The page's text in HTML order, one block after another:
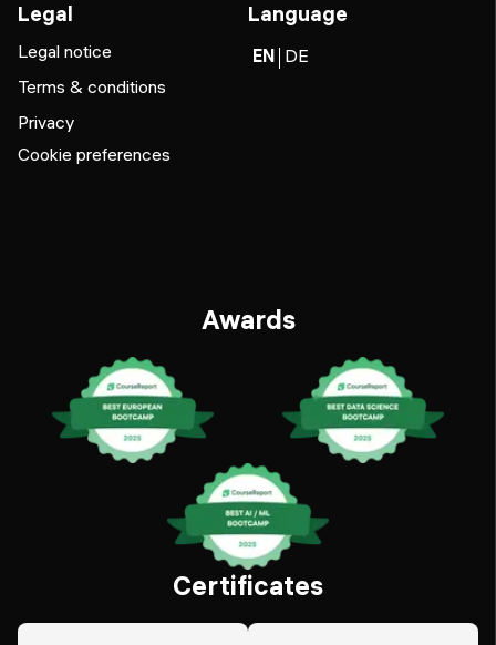
Legal
Legal notice
Terms & conditions
Privacy
Cookie preferences
Language
EN DE
Awards
Certificates